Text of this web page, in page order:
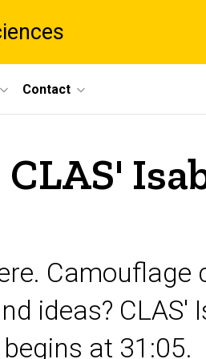
Contact
ideas? CLAS'
at 31:05.